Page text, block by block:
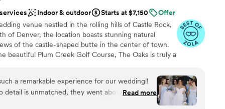
Indoor & outdoor Starts at $7,150
Offer
venue nestled in the rolling hills of Castle Rock,
of Denver, the location boasts stunning natural
of the castle-shaped butte in the center of town.
beautiful Plum Creek Golf Course, The Oaks is truly a
Our Art Deco-inspired cocktail lounge is sure to
design. You'll enjoy two distinct getting ready spaces
and the groom’s room featuring a state-of-the-art golf
to weddings will make your planning process and
a remarkable experience for our wedding!!
detail is unmatched, they went above and
was perfect. Leading up to the wedding,
Read more